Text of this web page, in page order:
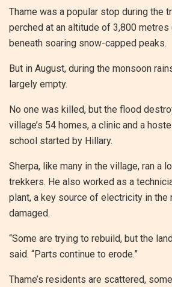
Thame was a popular stop during the
perched at an altitude of 3,800
beneath soaring snow-capped peaks.
But in August, during the monsoon
largely empty.
No one was killed, but the flood
village’s 54 homes, a clinic and a
school started by Hillary.
Sherpa, like many in the village, ran a
trekkers. He also worked as a
plant, a key source of electricity in the
damaged.
“Some are trying to rebuild, but the
said. “Parts continue to erode.”
Thame’s residents are scattered,